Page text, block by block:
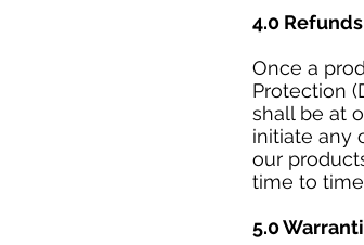
4.0
Once a
Protection
shall be at
initiate any
our
time to
5.0